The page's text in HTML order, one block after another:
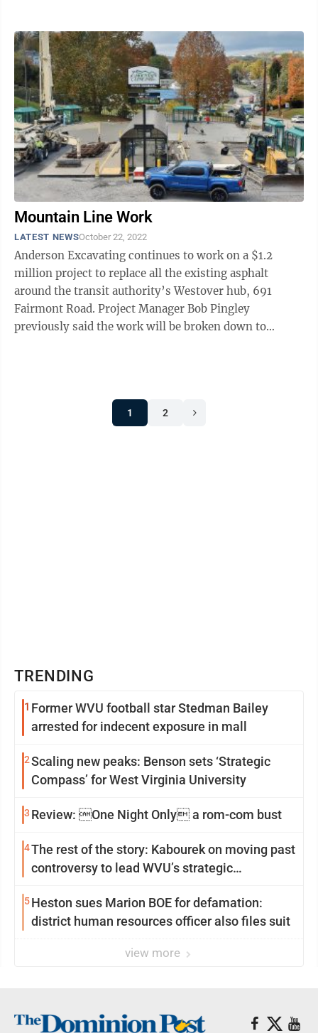
Mountain Line Work
LATEST NEWSOctober 22, 2022
Anderson Excavating continues to work on a $1.2
million project to replace all the existing asphalt
around the transit authority’s Westover hub, 691
Fairmont Road. Project Manager Bob Pingley
previously said the work will be broken down to
1 2
TRENDING
1 Former WVU football star Stedman Bailey
arrested for indecent exposure in mall
2Scaling new peaks: Benson sets ‘Strategic
Compass’ for West Virginia University
3 Review: One Night Only a rom-com bust
4The rest of the story: Kabourek on moving past
controversy to lead WVU’s strategic
5Heston sues Marion BOE for defamation:
district human resources officer also files suit
view more